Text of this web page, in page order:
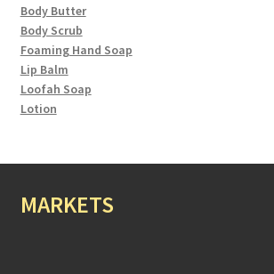
Body Butter
Body Scrub
Foaming Hand Soap
Lip Balm
Loofah Soap
Lotion
MARKETS